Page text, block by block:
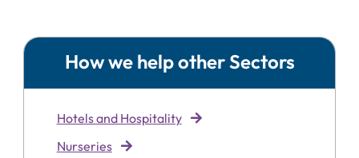
How we help other Sectors
Hotels and Hospitality
Nurseries